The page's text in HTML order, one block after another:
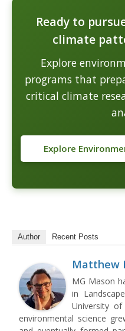
Ready to
climate
Explore
programs that
critical climate
Explore
Author Recent Posts
Matthew
MG Mason
in
University
environmental science